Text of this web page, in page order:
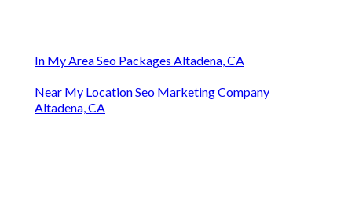
In My Area Seo Packages Altadena, CA
Near My Location Seo Marketing Company
Altadena, CA